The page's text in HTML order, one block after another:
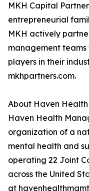
MKH Capital
entrepreneurial
MKH actively
management
players in their
mkhpartners.com.
About Haven
Haven Health
organization of a
mental health and
operating 22 Joint
across the United
at